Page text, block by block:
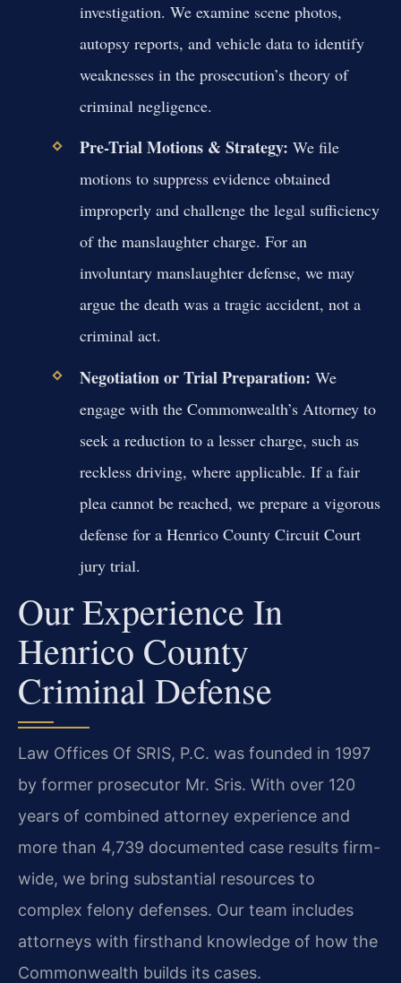
investigation. We examine scene photos,
autopsy reports, and vehicle data to identify
weaknesses in the prosecution’s theory of
criminal negligence.
Pre-Trial Motions & Strategy: We file
motions to suppress evidence obtained
improperly and challenge the legal sufficiency
of the manslaughter charge. For an
involuntary manslaughter defense, we may
argue the death was a tragic accident, not a
criminal act.
Negotiation or Trial Preparation: We
engage with the Commonwealth’s Attorney to
seek a reduction to a lesser charge, such as
reckless driving, where applicable. If a fair
plea cannot be reached, we prepare a vigorous
defense for a Henrico County Circuit Court
jury trial.
Our Experience In
Henrico County
Criminal Defense
Law Offices Of SRIS, P.C. was founded in 1997
by former prosecutor Mr. Sris. With over 120
years of combined attorney experience and
more than 4,739 documented case results firm-
wide, we bring substantial resources to
complex felony defenses. Our team includes
attorneys with firsthand knowledge of how the
Commonwealth builds its cases.